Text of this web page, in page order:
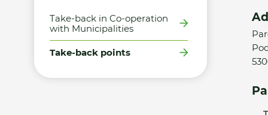
Take-back in Co-operation
with Municipalities
Take-back points